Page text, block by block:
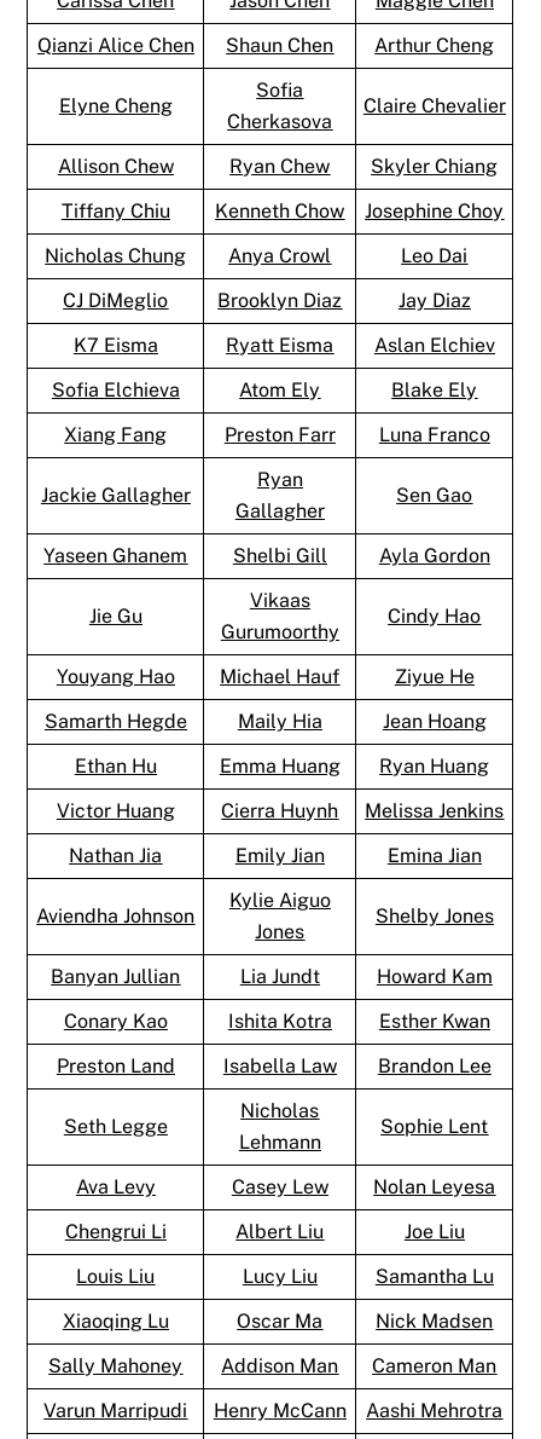
Qianzi Alice Chen
Shaun Chen Arthur Cheng
Elyne Cheng
Sofia
Cherkasova
Claire Chevalier
Allison Chew Ryan Chew
Skyler Chiang
Tiffany Chiu
Kenneth Chow
Josephine Choy
Nicholas Chung
Anya Crowl
Leo Dai
CJ DiMeglio
Brooklyn Diaz
Jay Diaz
K7 Eisma
Ryatt Eisma
Aslan Elchiev
Sofia Elchieva
Atom Ely
Blake Ely
Xiang Fang
Preston Farr Luna Franco
Jackie Gallagher
Ryan
Gallagher
Sen Gao
Yaseen Ghanem Shelbi Gill Ayla Gordon
Jie Gu
Vikaas
Gurumoorthy
Cindy Hao
Youyang Hao Michael Hauf
Ziyue He
Samarth Hegde
Maily Hia
Jean Hoang
Ethan Hu
Emma Huang
Ryan Huang
Victor Huang
Cierra Huynh
Melissa Jenkins
Nathan Jia
Emily Jian Emina Jian
Aviendha Johnson
Kylie Aiguo
Jones
Shelby Jones
Banyan Jullian Lia Jundt
Howard Kam
Conary Kao
Ishita Kotra
Esther Kwan
Preston Land
Isabella Law Brandon Lee
Seth Legge
Nicholas
Lehmann
Sophie Lent
Ava Levy Casey Lew
Nolan Leyesa
Chengrui Li
Albert Liu
Joe Liu
Louis Liu
Lucy Liu
Samantha Lu
Xiaoqing Lu
Oscar Ma
Nick Madsen
Sally Mahoney
Addison Man
Cameron Man
Varun Marripudi
Henry McCann Aashi Mehrotra